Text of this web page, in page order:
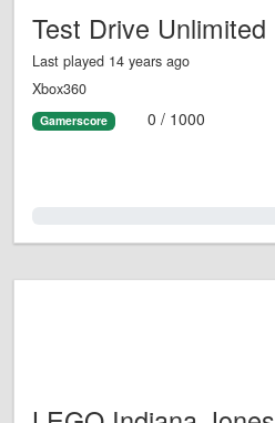
Test Drive Unlimited
Last played 14 years ago
Xbox360
Gamerscore 0 / 1000